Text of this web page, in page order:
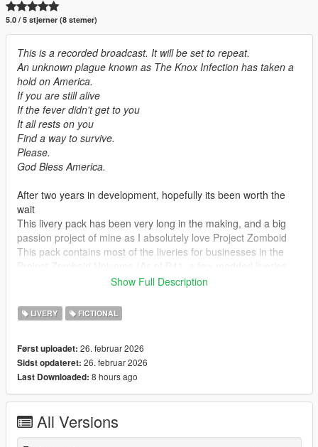
5.0 / 5 stjerner (8 stemer)
This is a recorded broadcast. It will be set to repeat.
An unknown plague known as The Knox Infection has taken a
hold on America.
If you are still alive
If the fever didn't get to you
It all rests on you
Find a way to survive.
Please.
God Bless America.
After two years in development, hopefully its been worth the
wait
This livery pack has been very long in the making, and a big
passion project of mine as I absolutely love Project Zomboid
This pack contains most of the liveries for businesses in the
by myself and a few others that will be listed in the description,
without their help this pack would never be finished!
Developers) Forgiving me permission to release this!
B42 business liveries will be worked on and added to this pack
once B42 is released!
Credits :
Show Full Description
LIVERY FICTIONAL
Først uploadet: 26. februar 2026
Sidst opdateret: 26. februar 2026
Last Downloaded: 8 hours ago
All Versions